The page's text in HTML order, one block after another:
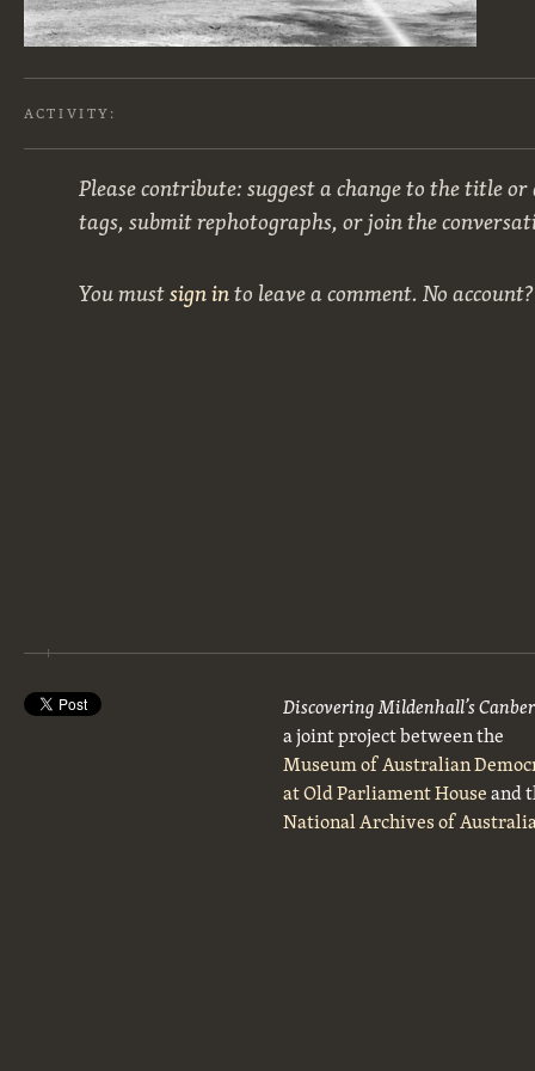
ACTIVITY:
Please contribute: suggest a change to the title
tags, submit rephotographs, or join the
You mustsign into leave a comment. No
Discovering Mildenhall’s
a joint project between the
Museum of Australian
at Old Parliament Houseand
National Archives of